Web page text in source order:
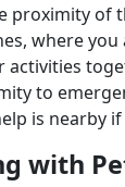
proximity of
where
to
is nearby if
with